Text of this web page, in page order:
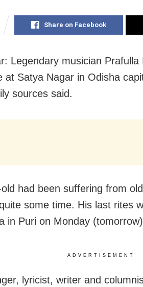
Share on Facebook
Legendary musician
at Satya Nagar in Odisha
sources said.
had been suffering from
some time. His last rites
in Puri on Monday
ADVERTISEMENT
lyricist, writer and